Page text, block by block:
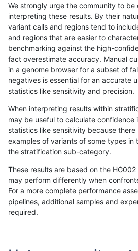
«12...1687 1688168916901691169216931694
gduggal-bwafb SNP tv
gduggal-bwafb SNP tv
gduggal-bwafb SNP tv
gduggal-bwafb SNP tv
gduggal-bwafb SNP tv
We strongly urge the community to be
interpreting these results. By their
variant calls and regions tend to
and regions that are easier to
benchmarking against the high-
fact overestimate accuracy. Manual
in a genome browser for a subset of
negatives is essential for an accurate
statistics like sensitivity and precision.
When interpreting results within
may be useful to calculate confidence
statistics like sensitivity because
examples of variants of some types in
the stratification sub-category.
These results are based on the
may perform differently when
For a more complete performance
pipelines, additional samples and
required.